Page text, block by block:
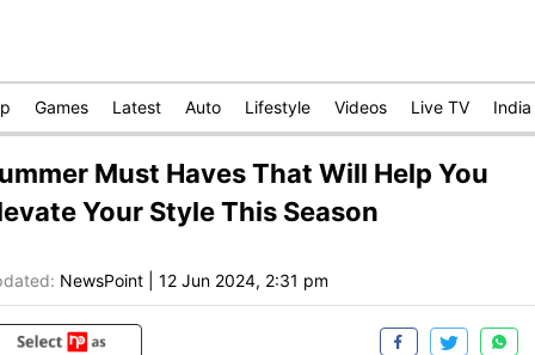
Games Latest Auto Lifestyle Videos Live TV India
Must Haves That Will Help You
Your Style This Season
NewsPoint 12 Jun 2024, 2:31 pm